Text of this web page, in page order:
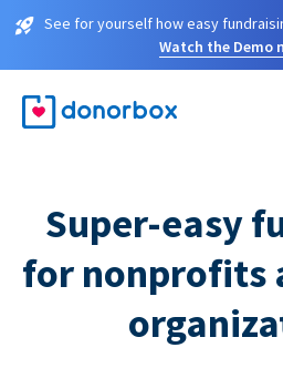
See for yourself how easy
Watch the Demo
Super-easy
for nonprofits